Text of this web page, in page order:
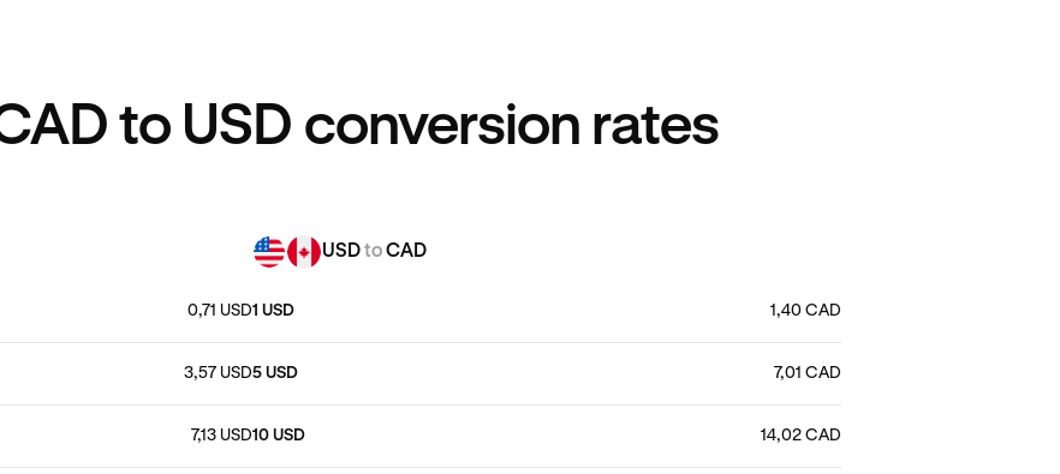
to USD conversion rates
0,71 USD
3,57 USD
7,13 USD
USDtoCAD
1 USD 1,40 CAD
5 USD 7,01 CAD
10 USD 14,02 CAD